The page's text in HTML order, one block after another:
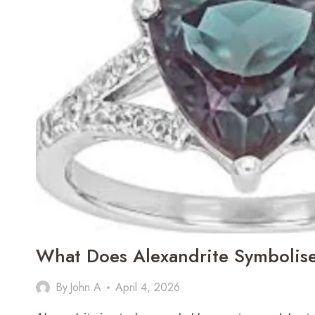
What Does Alexandrite
By John A April 4, 2026